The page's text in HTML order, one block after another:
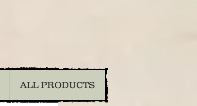
ALL PRODUCTS